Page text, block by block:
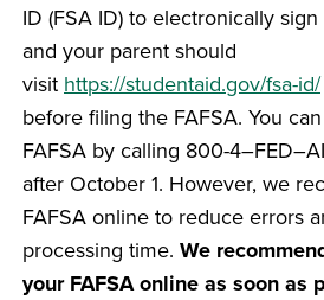
ID (FSA ID) to electronically
and your parent should
visit https://studentaid.gov/fsa-id/
before filing the FAFSA. You
FAFSA by calling 800-
after October 1. However, we
FAFSA online to reduce errors
processing time. We
your FAFSA online as soon as